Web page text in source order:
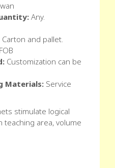
Any.
Carton and pallet.
FOB
Customization can be
Materials: Service
stimulate logical
area, volume